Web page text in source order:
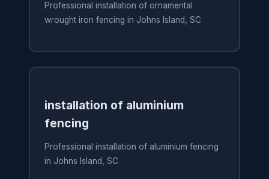
Professional installation of ornamental
wrought iron fencing in Johns Island, SC
installation of aluminium
fencing
Professional installation of aluminium fencing
in Johns Island, SC